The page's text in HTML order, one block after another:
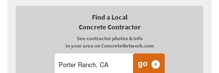
Find a Local
Concrete Contractor
See contractor photos & info
in your area on ConcreteNetwork.com